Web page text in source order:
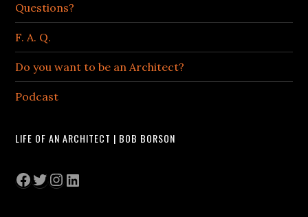
Questions?
F. A. Q.
Do you want to be an Architect?
Podcast
LIFE OF AN ARCHITECT | BOB BORSON
Facebook
Twitter
Instagram
LinkedIn